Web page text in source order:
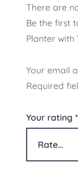
There are
Be the first
Planter with
Your email
Required
Your rating *